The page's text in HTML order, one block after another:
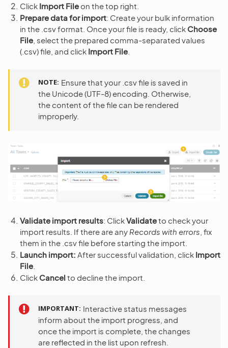
Click Import File on the top right.
Prepare data for import: Create your bulk information
in the .csv format. Once your file is ready, click Choose
File , select the prepared comma-separated values
(.csv) file, and click Import File
NOTE Ensure that your .csv file is saved in
the Unicode (UTF-8) encoding. Otherwise,
the content of the file can be rendered
improperly.
Validate import results: ClickValidateto check your
import results. If there are any Records with errors , fix
them in the .csv file before starting the import.
Launch import: After successful validation, click Import
File
Click Cancel to decline the import.
IMPORTANT Interactive status messages
inform about the import progress, and
once the import is complete, the changes
are reflected in the list upon refresh.